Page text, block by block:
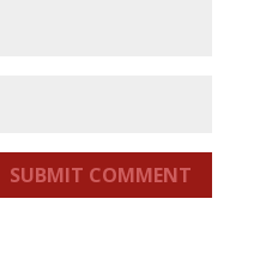
SUBMIT COMMENT